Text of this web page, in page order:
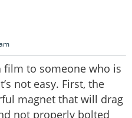
film to someone who is
not easy. First, the
magnet that will drag
not properly bolted